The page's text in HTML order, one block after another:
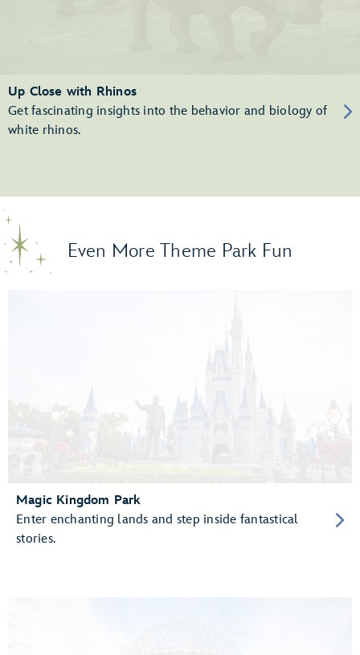
Up Close with Rhinos
Get fascinating insights into the behavior and biology of
white rhinos.
Even More Theme Park Fun
Magic Kingdom Park
Enter enchanting lands and step inside fantastical
stories.